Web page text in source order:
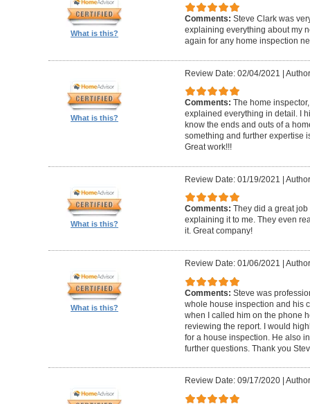
What is this?
Comments: Steve Clark was
explaining everything about my
again for any home inspection
What is this?
Review Date: 02/04/2021 |
Comments: The home
explained everything in detail. I
know the ends and outs of a
something and further expertise
Great work!!!
What is this?
Review Date: 01/19/2021 |
Comments: They did a great
explaining it to me. They even
it. Great company!
What is this?
Review Date: 01/06/2021
Comments: Steve was
whole house inspection and his
when I called him on the phone
reviewing the report. I would
for a house inspection. He also
further questions. Thank you
Review Date: 09/17/2020|